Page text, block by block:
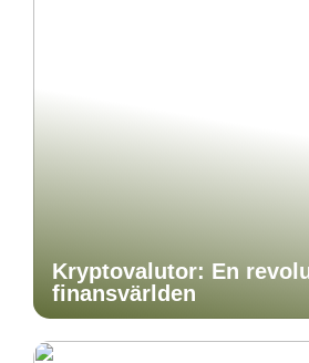
Kryptovalutor: En
finansvärlden